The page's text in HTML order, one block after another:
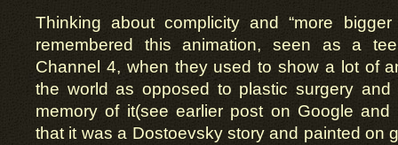
Thinking about complicity and “more
remembered this animation, seen as a
Channel 4, when they used to show a lot of
the world as opposed to plastic surgery
memory of it(see earlier post on Google and
that it was a Dostoevsky story and painted on